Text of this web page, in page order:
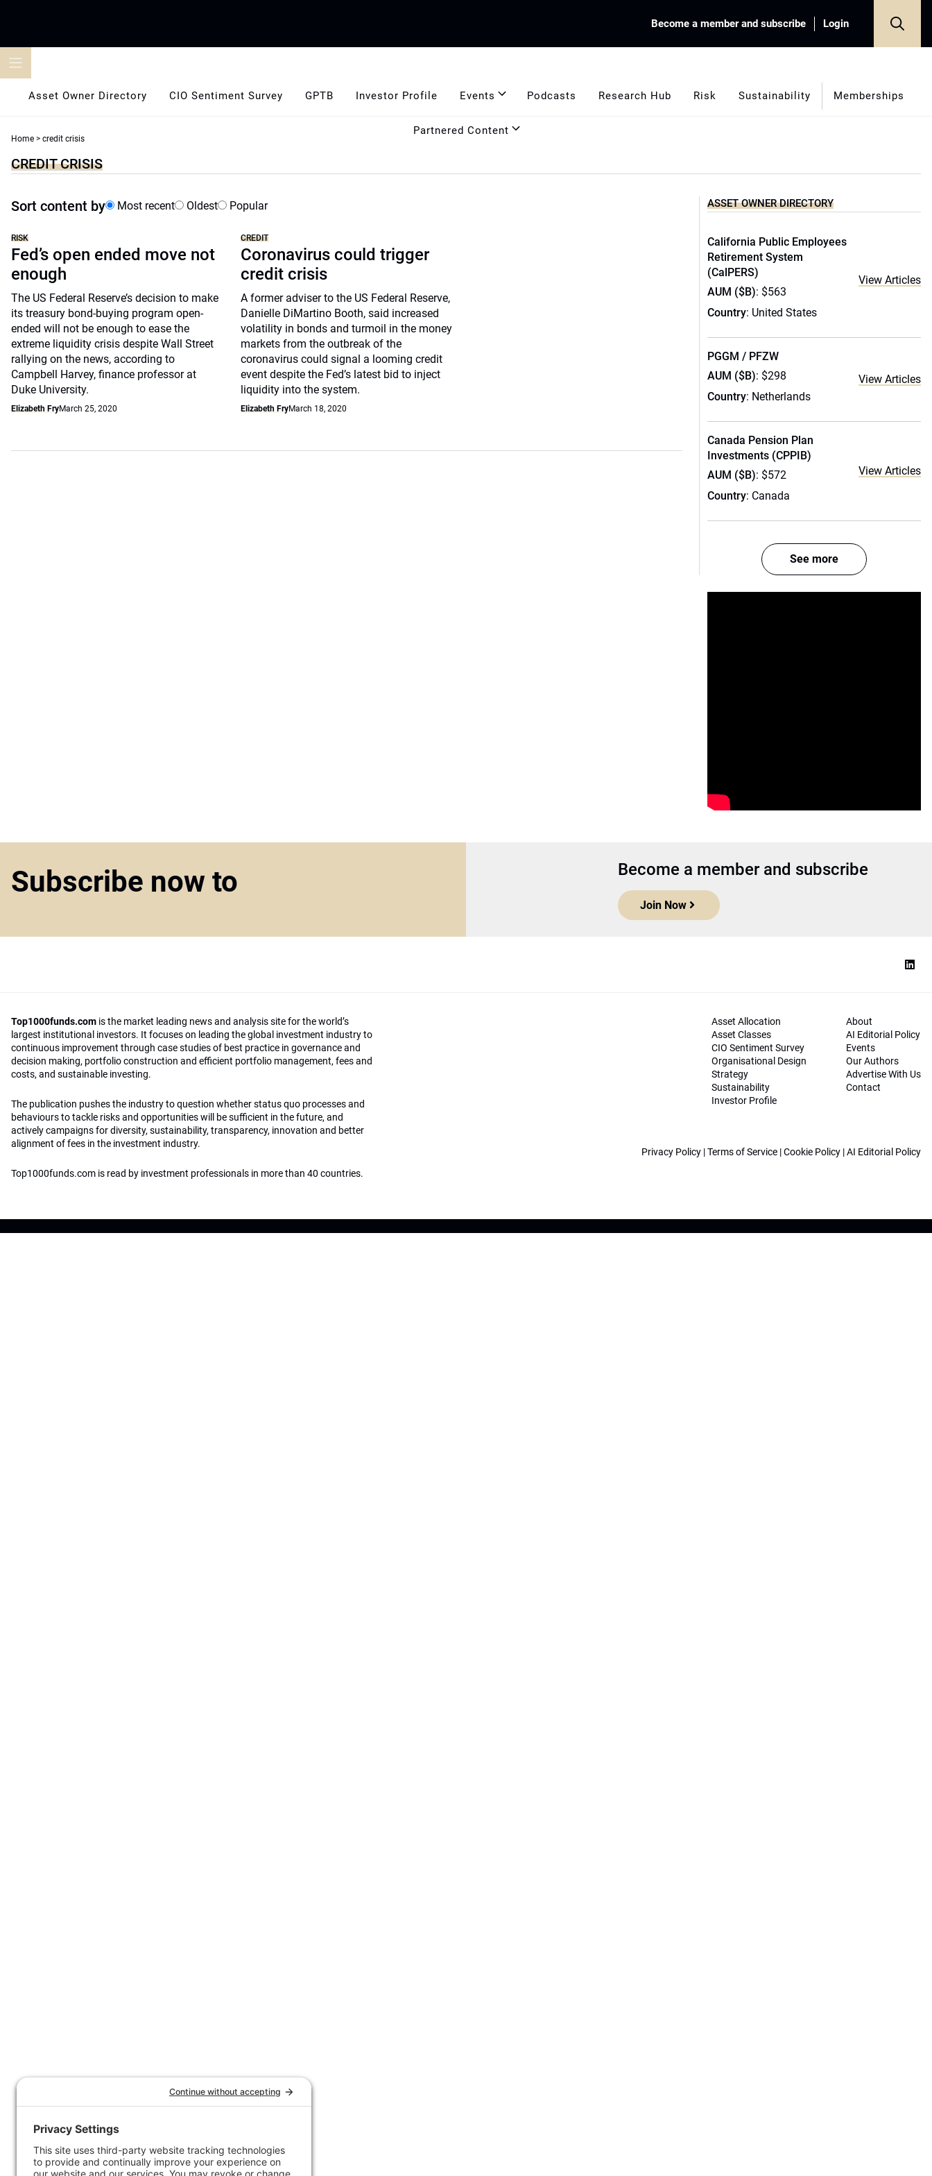
Become a member and subscribe Login
Asset Owner Directory CIO Sentiment Survey GPTB Investor Profile Events Podcasts Research Hub Risk Sustainability Memberships
Partnered Content
Home > credit crisis
CREDIT CRISIS
Sort content by Most recent Oldest Popular
RISK
Fed’s open ended move not
enough
The US Federal Reserve’s decision to make
its treasury bond-buying program open-
ended will not be enough to ease the
extreme liquidity crisis despite Wall Street
rallying on the news, according to
Campbell Harvey, finance professor at
Duke University.
Elizabeth FryMarch 25, 2020
CREDIT
Coronavirus could trigger
credit crisis
A former adviser to the US Federal Reserve,
Danielle DiMartino Booth, said increased
volatility in bonds and turmoil in the money
markets from the outbreak of the
coronavirus could signal a looming credit
event despite the Fed’s latest bid to inject
liquidity into the system.
Elizabeth FryMarch 18, 2020
ASSET OWNER DIRECTORY
California Public Employees
Retirement System
(CalPERS)
AUM ($B): $563
Country: United States
View Articles
PGGM / PFZW
AUM ($B): $298
Country: Netherlands
View Articles
Canada Pension Plan
Investments (CPPIB)
AUM ($B): $572
Country: Canada
View Articles
See more
Subscribe now to Become a member and subscribe
Join Now
Top1000funds.com is the market leading news and analysis site for the world’s
largest institutional investors. It focuses on leading the global investment industry to
continuous improvement through case studies of best practice in governance and
decision making, portfolio construction and efficient portfolio management, fees and
costs, and sustainable investing.
The publication pushes the industry to question whether status quo processes and
behaviours to tackle risks and opportunities will be sufficient in the future, and
actively campaigns for diversity, sustainability, transparency, innovation and better
alignment of fees in the investment industry.
Top1000funds.com is read by investment professionals in more than 40 countries.
Asset Allocation
Asset Classes
CIO Sentiment Survey
Organisational Design
Strategy
Sustainability
Investor Profile
About
AI Editorial Policy
Events
Our Authors
Advertise With Us
Contact
Privacy Policy |Terms of Service |Cookie Policy |AI Editorial Policy